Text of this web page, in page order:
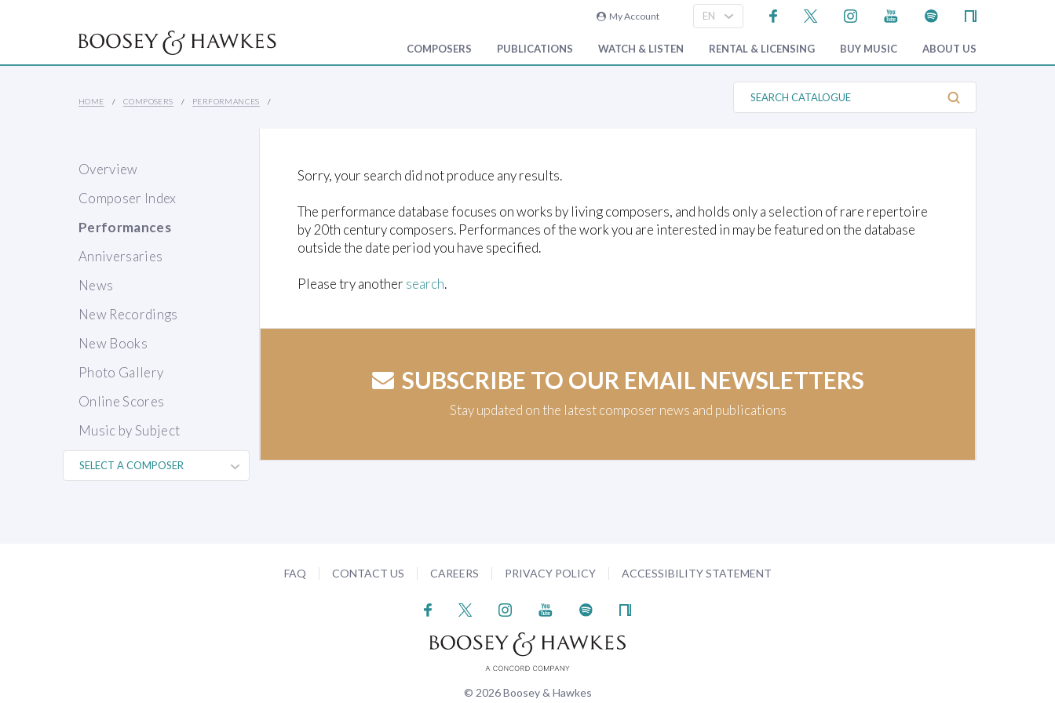
My Account
COMPOSERS PUBLICATIONS WATCH & LISTEN RENTAL & LICENSING BUY MUSIC ABOUT US
HOME COMPOSERS PERFORMANCES
S
a
l
o
g
Overview
Composer Index
Performances
Anniversaries
News
New Recordings
New Books
Photo Gallery
Online Scores
Music by Subject
Sorry, your search did not produce any results.
The performance database focuses on works by living composers, and holds only a selection of rare repertoire
by 20th century composers. Performances of the work you are interested in may be featured on the database
outside the date period you have specified.
Please try another search.
SUBSCRIBE TO OUR EMAIL NEWSLETTERS
Stay updated on the latest composer news and publications
FAQ CONTACT US CAREERS PRIVACY POLICY ACCESSIBILITY STATEMENT
© 2026 Boosey & Hawkes